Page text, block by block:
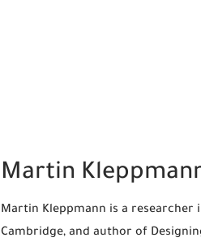
Martin
Martin Kleppmann is a
Cambridge, and author of